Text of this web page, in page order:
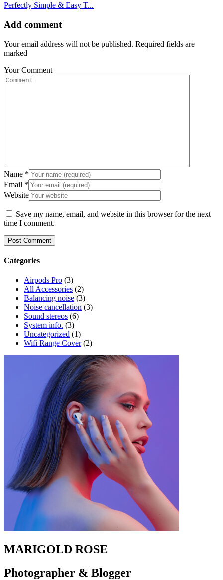
Perfectly Simple & Easy T...
Add comment
Your email address will not be published. Required fields are
marked
Your Comment
Name *
Email *
Website
Save my name, email, and website in this browser for the next
time I comment.
Categories
Airpods Pro (3)
All Accessories (2)
Balancing noise (3)
Noise cancellation (3)
Sound stereos (6)
System info. (3)
Uncategorized (1)
Wifi Range Cover(2)
MARIGOLD ROSE
Photographer & Blogger